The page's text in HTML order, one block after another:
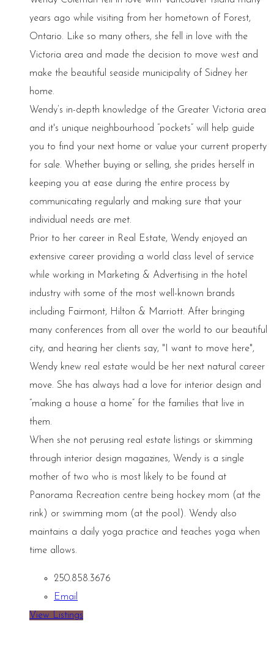
years ago while visiting from her hometown of Forest,
Ontario. Like so many others, she fell in love with the
Victoria area and made the decision to move west and
make the beautiful seaside municipality of Sidney her
home.
Wendy’s in-depth knowledge of the Greater Victoria area
and it's unique neighbourhood “pockets” will help guide
you to find your next home or value your current property
for sale. Whether buying or selling, she prides herself in
keeping you at ease during the entire process by
communicating regularly and making sure that your
individual needs are met.
Prior to her career in Real Estate, Wendy enjoyed an
extensive career providing a world class level of service
while working in Marketing & Advertising in the hotel
industry with some of the most well-known brands
including Fairmont, Hilton & Marriott. After bringing
many conferences from all over the world to our beautiful
city, and hearing her clients say, "I want to move here",
Wendy knew real estate would be her next natural career
move. She has always had a love for interior design and
“making a house a home” for the families that live in
them.
When she not perusing real estate listings or skimming
through interior design magazines, Wendy is a single
mother of two who is most likely to be found at
Panorama Recreation centre being hockey mom (at the
rink) or swimming mom (at the pool). Wendy also
maintains a daily yoga practice and teaches yoga when
time allows.
250.858.3676
Email
View Listings